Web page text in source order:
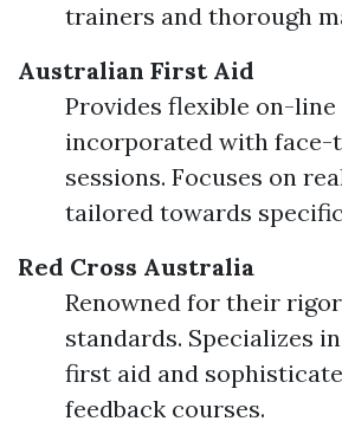
trainers and thorough
Australian First Aid
Provides flexible on-
incorporated with face-
sessions. Focuses on
tailored towards
Red Cross Australia
Renowned for their
standards. Specializes
first aid and
feedback courses.